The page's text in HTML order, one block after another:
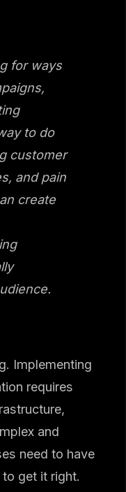
for ways
to do
customer
and pain
create
Implementing
requires
and
need to have
get it right.